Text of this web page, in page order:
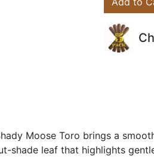
Moose Toro brings a
shade leaf that highlights